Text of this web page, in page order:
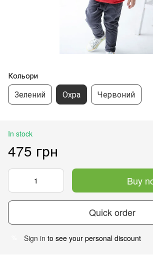
Кольори
Зелений Охра Червоний
In stock
475 грн
Buy
Quick order
Sign in to see your personal discount